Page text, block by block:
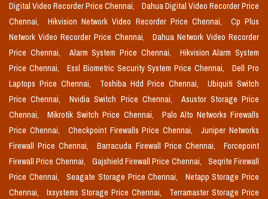
Digital Video Recorder Price Chennai,
Dahua Digital Video Recorder Price
Chennai,
Hikvision Network Video Recorder Price Chennai,
Cp Plus
Network Video Recorder Price Chennai,
Dahua Network Video Recorder
Price Chennai,
Alarm System Price Chennai,
Hikvision Alarm System
Price Chennai,
Essl Biometric Security System Price Chennai,
Dell Pro
Laptops Price Chennai,
Toshiba Hdd Price Chennai,
Ubiquiti Switch
Price Chennai,
Nvidia Switch Price Chennai,
Asustor Storage Price
Chennai,
Mikrotik Switch Price Chennai,
Palo Alto Networks Firewalls
Price Chennai,
Checkpoint Firewalls Price Chennai,
Juniper Networks
Firewall Price Chennai,
Barracuda Firewall Price Chennai,
Forcepoint
Firewall Price Chennai,
Gajshield Firewall Price Chennai,
Seqrite Firewall
Price Chennai,
Seagate Storage Price Chennai,
Netapp Storage Price
Chennai,
Ixsystems Storage Price Chennai,
Terramaster Storage Price